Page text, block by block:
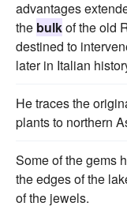
advantages
the bulkof the old
destined to
later in Italian
He traces the
plants to northern
Some of the gems
the edges of the
of the jewels.